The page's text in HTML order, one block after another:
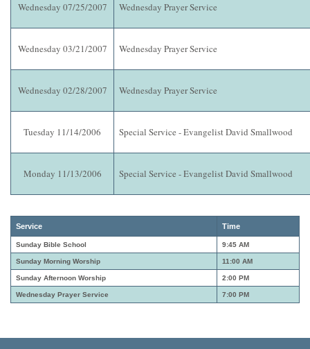
Wednesday 07/25/2007 Wednesday Prayer Service
Wednesday 03/21/2007 Wednesday Prayer Service
Wednesday 02/28/2007 Wednesday Prayer Service
Tuesday 11/14/2006 Special Service - Evangelist David Smallwood
Monday 11/13/2006 Special Service - Evangelist David Smallwood
Service Time
Sunday Bible School 9:45 AM
Sunday Morning Worship 11:00 AM
Sunday Afternoon Worship 2:00 PM
Wednesday Prayer Service 7:00 PM